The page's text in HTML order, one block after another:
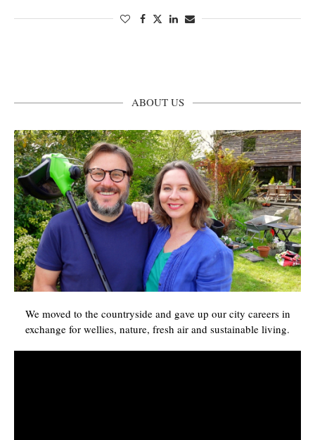
ABOUT US
We moved to the countryside and gave up our city careers in
exchange for wellies, nature, fresh air and sustainable living.